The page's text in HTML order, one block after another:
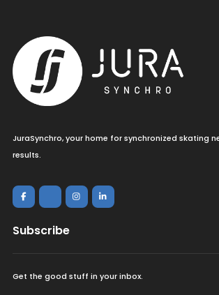
JuraSynchro, your home for synchronized skating
results.
Subscribe
Get the good stuff in your inbox.